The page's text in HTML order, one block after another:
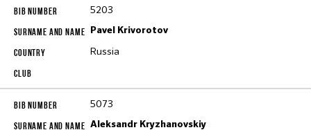
5203
Pavel Krivorotov
Russia
5073
Aleksandr Kryzhanovskiy